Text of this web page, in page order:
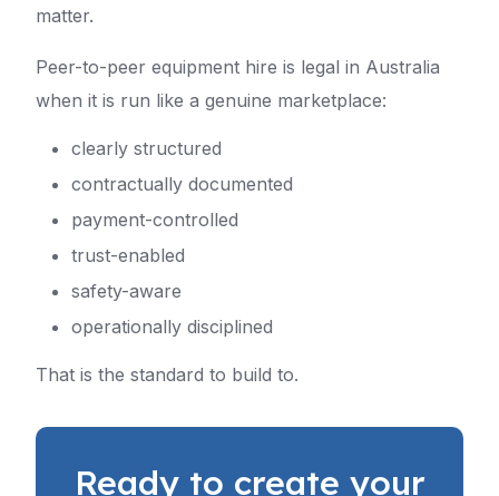
matter.
Peer-to-peer equipment hire is legal in Australia
when it is run like a genuine marketplace:
clearly structured
contractually documented
payment-controlled
trust-enabled
safety-aware
operationally disciplined
That is the standard to build to.
Ready to create your